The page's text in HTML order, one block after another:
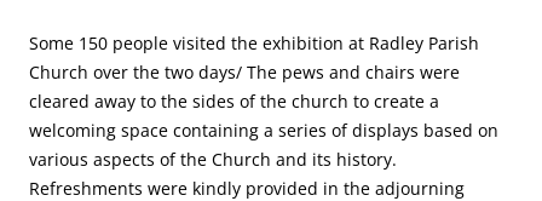
Some 150 people visited the exhibition at Radley Parish
Church over the two days/ The pews and chairs were
cleared away to the sides of the church to create a
welcoming space containing a series of displays based on
various aspects of the Church and its history.
Refreshments were kindly provided in the adjourning